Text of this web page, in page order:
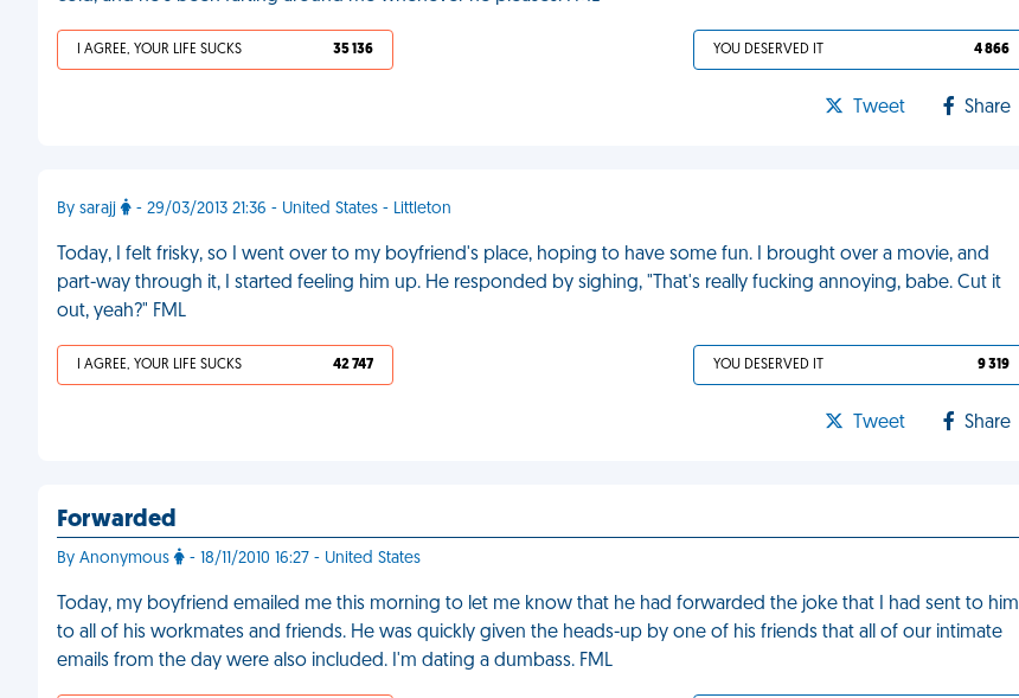
I AGREE, YOUR LIFE SUCKS 35 136 YOU DESERVED IT 4 866
Tweet Share
By sarajj - 29/03/2013 21:36 - United States - Littleton
Today, I felt frisky, so I went over to my boyfriend's place, hoping to have some fun. I brought over a movie, and
part-way through it, I started feeling him up. He responded by sighing, "That's really fucking annoying, babe. Cut it
out, yeah?" FML
I AGREE, YOUR LIFE SUCKS 42 747 YOU DESERVED IT 9 319
Tweet Share
Forwarded
By Anonymous - 18/11/2010 16:27 - United States
Today, my boyfriend emailed me this morning to let me know that he had forwarded the joke that I had sent to him
to all of his workmates and friends. He was quickly given the heads-up by one of his friends that all of our intimate
emails from the day were also included. I'm dating a dumbass. FML